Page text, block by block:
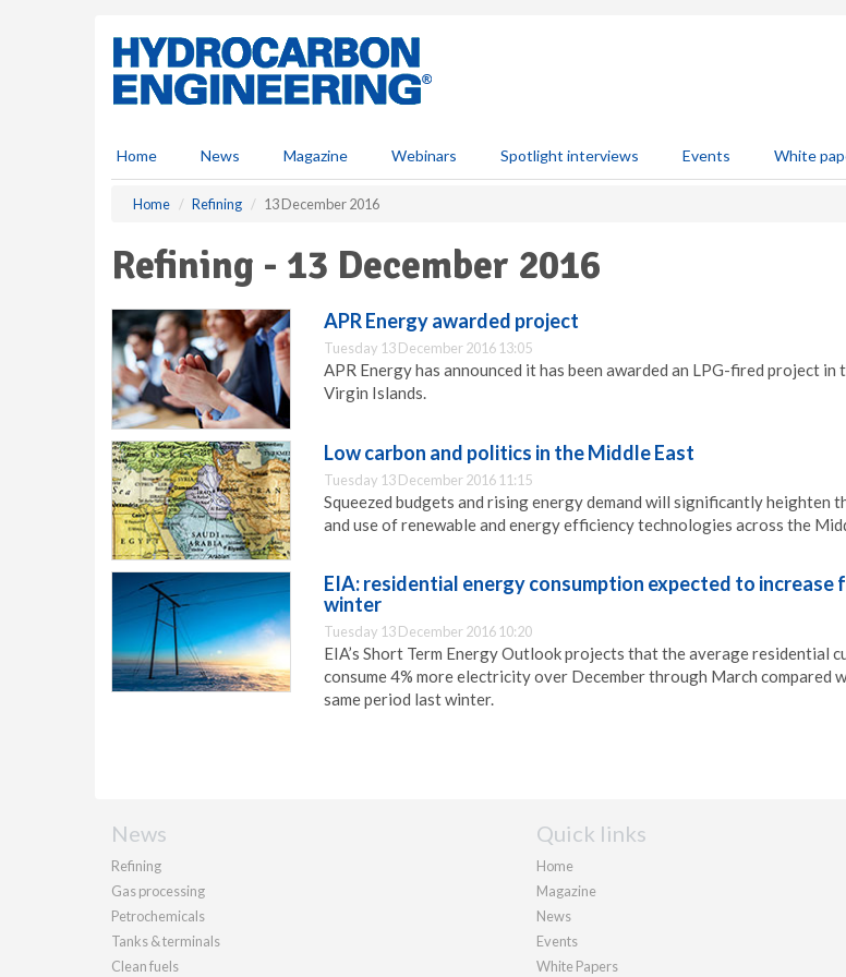
Home News Magazine Webinars Spotlight interviews Events White
Home Refining 13 December 2016
Refining - 13 December 2016
APR Energy awarded project
Tuesday 13 December 2016 13:05
APR Energy has announced it has been awarded an LPG-fired project in
Virgin Islands.
Low carbon and politics in the Middle East
Tuesday 13 December 2016 11:15
Squeezed budgets and rising energy demand will significantly heighten
and use of renewable and energy efficiency technologies across the
EIA: residential energy consumption expected to increase
winter
Tuesday 13 December 2016 10:20
EIA’s Short Term Energy Outlook projects that the average residential
consume 4% more electricity over December through March compared
same period last winter.
News
Refining
Gas processing
Petrochemicals
Tanks & terminals
Clean fuels
Quick links
Home
Magazine
News
Events
White Papers